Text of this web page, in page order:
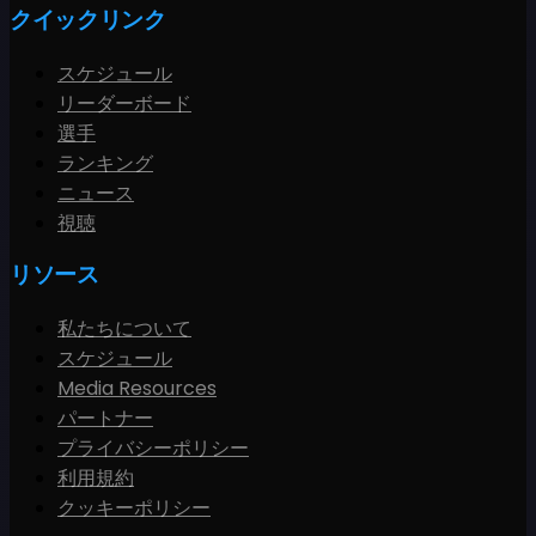
クイックリンク
スケジュール
リーダーボード
選手
ランキング
ニュース
視聴
リソース
私たちについて
スケジュール
Media Resources
パートナー
プライバシーポリシー
利用規約
クッキーポリシー